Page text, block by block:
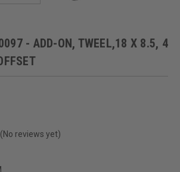
- ADD-ON, TWEEL,18 X 8.5, 4
(No reviews yet)